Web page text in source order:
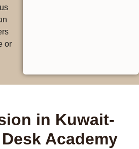
or
in Kuwait-
Academy